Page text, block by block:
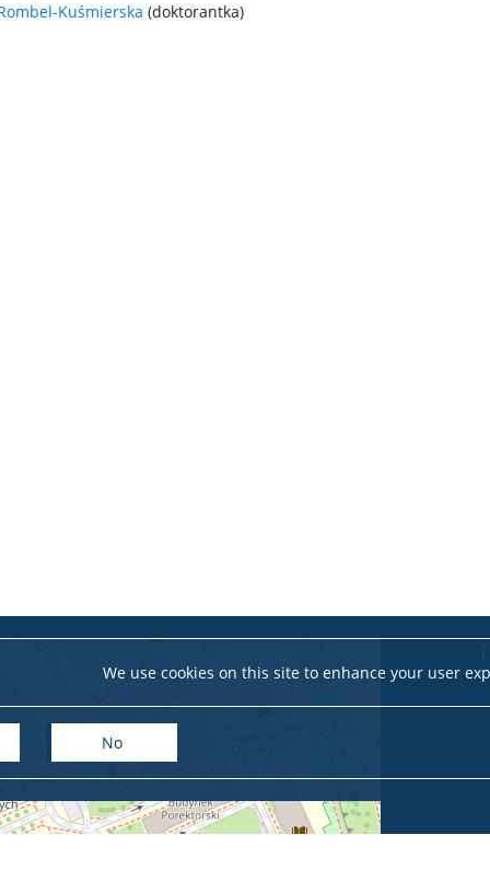
We use cookies on this site to enhance your user
No
Kuśmierska (doktorantka)